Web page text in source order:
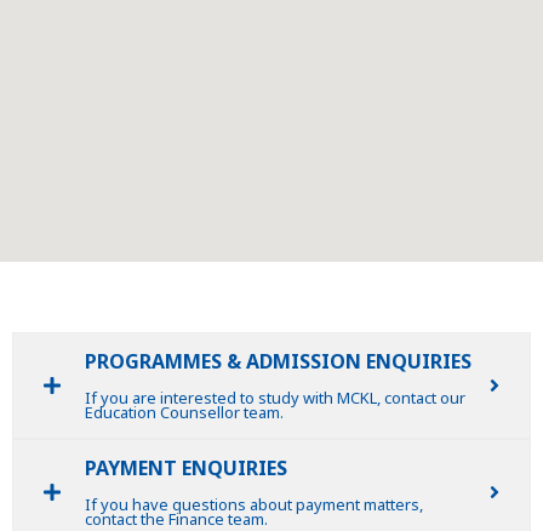
PROGRAMMES & ADMISSION ENQUIRIES
If you are interested to study with MCKL, contact our
Education Counsellor team.
PAYMENT ENQUIRIES
If you have questions about payment matters,
contact the Finance team.